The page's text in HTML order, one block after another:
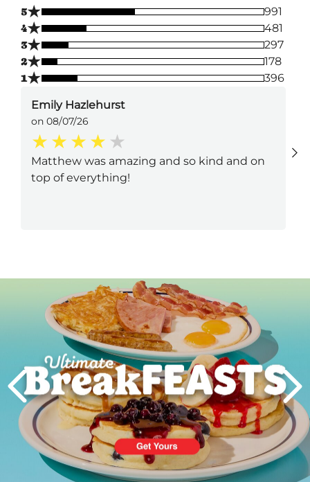
5★
991
4★
481
3★
297
2★
178
1★ 396
Emily Hazlehurst
on 08/07/26
Matthew was amazing and so kind and on
top of everything!
Next